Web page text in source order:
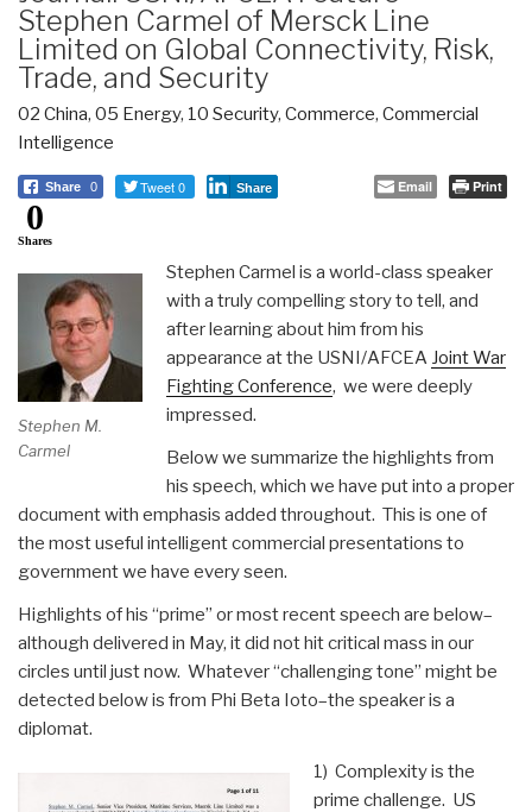
Stephen Carmel of Mersck Line
Limited on Global Connectivity, Risk,
Trade, and Security
02 China, 05 Energy, 10 Security, Commerce, Commercial
Intelligence
Share 0 Tweet 0 Share Email Print
0
Shares
Stephen M.
Carmel
Stephen Carmel is a world-class speaker
with a truly compelling story to tell, and
after learning about him from his
appearance at the USNI/AFCEA Joint War
Fighting Conference, we were deeply
impressed.
Below we summarize the highlights from
his speech, which we have put into a proper
document with emphasis added throughout. This is one of
the most useful intelligent commercial presentations to
government we have every seen.
Highlights of his “prime” or most recent speech are below–
although delivered in May, it did not hit critical mass in our
circles until just now. Whatever “challenging tone” might be
detected below is from Phi Beta Ioto–the speaker is a
diplomat.
1) Complexity is the
prime challenge. US